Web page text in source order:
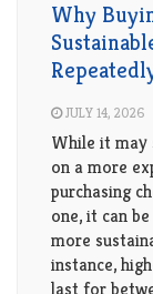
Why
JULY 14, 2026
While it may
on a more
purchasing
one, it can
more
instance,
last for